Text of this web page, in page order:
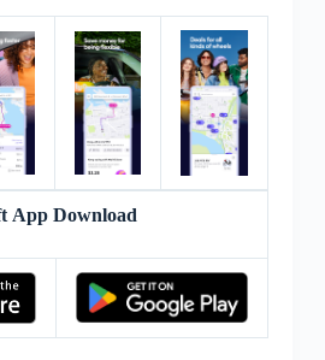
App Download